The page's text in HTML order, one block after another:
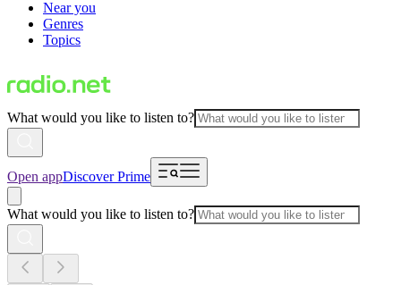
Near you
Genres
Topics
What would you like to listen to?
Open appDiscover Prime
What would you like to listen to?